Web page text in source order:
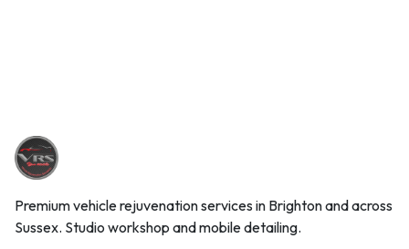
Premium vehicle rejuvenation services in Brighton and across
Sussex. Studio workshop and mobile detailing.